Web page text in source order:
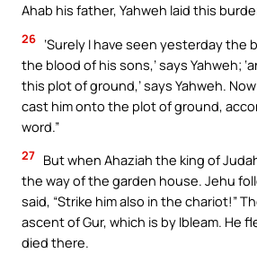
Ahab his father, Yahweh laid this
26 ‘Surely I have seen yesterday the
the blood of his sons,’ says Yahweh;
this plot of ground,’ says Yahweh.
cast him onto the plot of ground,
word.”
27 But when Ahaziah the king of
the way of the garden house. Jehu
said, “Strike him also in the chariot!”
ascent of Gur, which is by Ibleam. He
died there.